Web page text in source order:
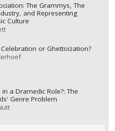
The Grammys, The
and Representing
Culture
Celebration or Ghettoization?
a Dramedic Role?: The
Genre Problem